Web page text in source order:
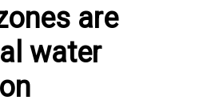
are
water